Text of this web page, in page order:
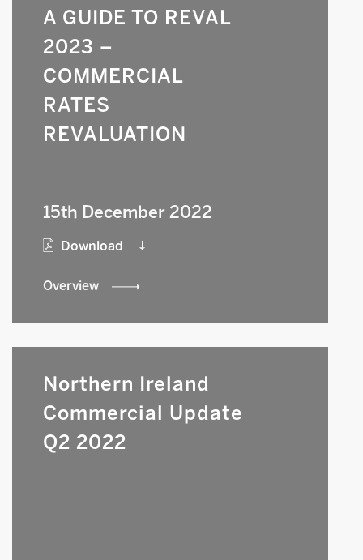
A GUIDE TO REVAL
2023 –
COMMERCIAL
RATES
REVALUATION
15th December 2022
Download
Overview
Northern Ireland
Commercial Update
Q2 2022